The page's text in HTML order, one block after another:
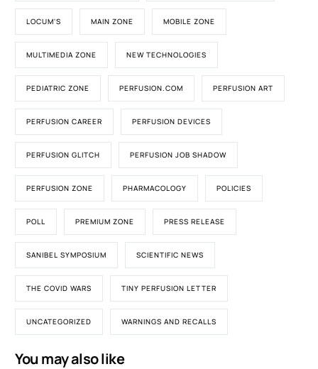
LOCUM'S MAIN ZONE MOBILE ZONE
MULTIMEDIA ZONE NEW TECHNOLOGIES
PEDIATRIC ZONE PERFUSION.COM PERFUSION ART
PERFUSION CAREER PERFUSION DEVICES
PERFUSION GLITCH PERFUSION JOB SHADOW
PERFUSION ZONE PHARMACOLOGY POLICIES
POLL PREMIUM ZONE PRESS RELEASE
SANIBEL SYMPOSIUM SCIENTIFIC NEWS
THE COVID WARS TINY PERFUSION LETTER
UNCATEGORIZED WARNINGS AND RECALLS
You may also like